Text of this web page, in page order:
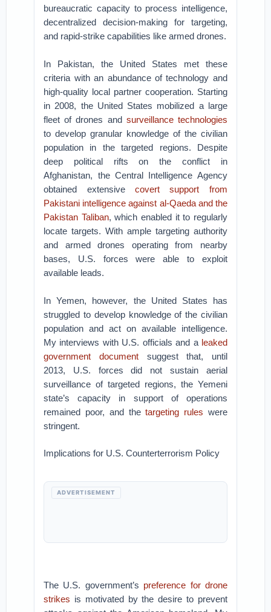
bureaucratic capacity to process intelligence,
decentralized decision-making for targeting,
and rapid-strike capabilities like armed drones.
In Pakistan, the United States met these
criteria with an abundance of technology and
high-quality local partner cooperation. Starting
in 2008, the United States mobilized a large
fleet of drones and surveillance technologies
to develop granular knowledge of the civilian
population in the targeted regions. Despite
deep political rifts on the conflict in
Afghanistan, the Central Intelligence Agency
obtained extensive covert support from
Pakistani intelligence against al-Qaeda and the
Pakistan Taliban, which enabled it to regularly
locate targets. With ample targeting authority
and armed drones operating from nearby
bases, U.S. forces were able to exploit
available leads.
In Yemen, however, the United States has
struggled to develop knowledge of the civilian
population and act on available intelligence.
My interviews with U.S. officials and a leaked
government documentsuggest that, until
2013, U.S. forces did not sustain aerial
surveillance of targeted regions, the Yemeni
state’s capacity in support of operations
remained poor, and thetargeting rules were
stringent.
Implications for U.S. Counterterrorism Policy
ADVERTISEMENT
The U.S. government’s preference for drone
strikes is motivated by the desire to prevent